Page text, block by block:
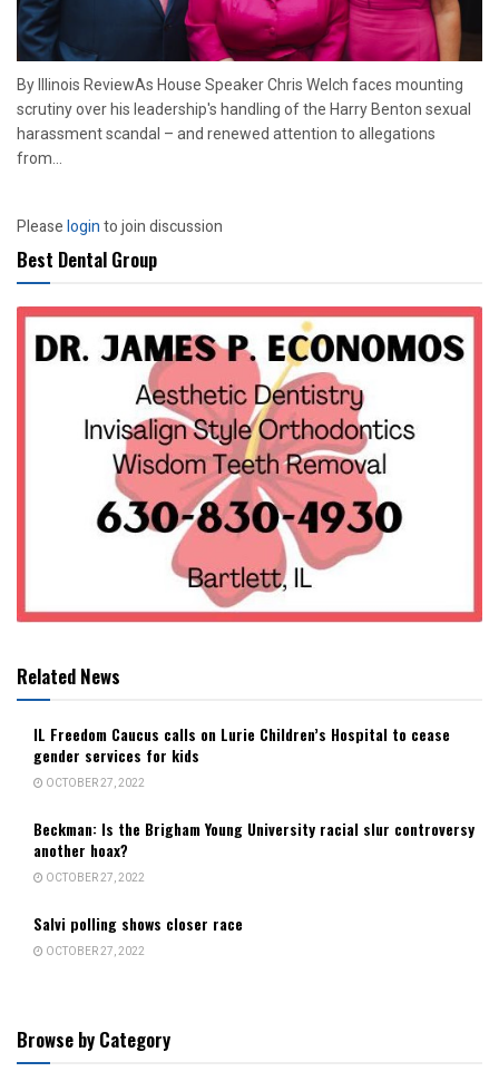
By Illinois ReviewAs House Speaker Chris Welch faces mounting
scrutiny over his leadership's handling of the Harry Benton sexual
harassment scandal – and renewed attention to allegations
from...
Pleaseloginto join discussion
Best Dental Group
Related News
IL Freedom Caucus calls on Lurie Children’s Hospital to cease
gender services for kids
OCTOBER 27, 2022
Beckman: Is the Brigham Young University racial slur controversy
another hoax?
OCTOBER 27, 2022
Salvi polling shows closer race
OCTOBER 27, 2022
Browse by Category